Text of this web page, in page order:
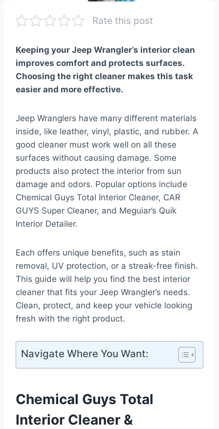
Rate this post
Keeping your Jeep Wrangler’s interior clean
improves comfort and protects surfaces.
Choosing the right cleaner makes this task
easier and more effective.
Jeep Wranglers have many different materials
inside, like leather, vinyl, plastic, and rubber. A
good cleaner must work well on all these
surfaces without causing damage. Some
products also protect the interior from sun
damage and odors. Popular options include
Chemical Guys Total Interior Cleaner, CAR
GUYS Super Cleaner, and Meguiar’s Quik
Interior Detailer.
Each offers unique benefits, such as stain
removal, UV protection, or a streak-free finish.
This guide will help you find the best interior
cleaner that fits your Jeep Wrangler’s needs.
Clean, protect, and keep your vehicle looking
fresh with the right product.
Navigate Where You Want:
Chemical Guys Total
Interior Cleaner &